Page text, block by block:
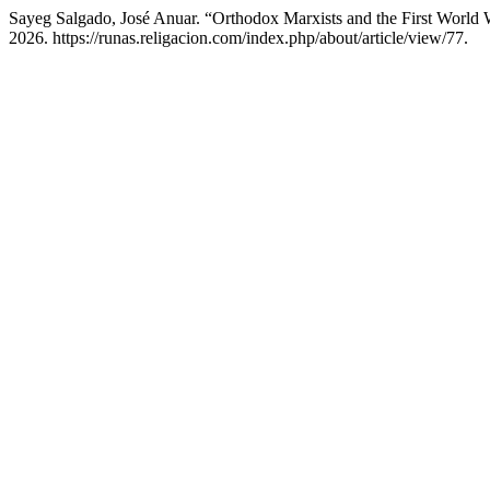
Sayeg Salgado, José Anuar. “Orthodox Marxists and the First
2026. https://runas.religacion.com/index.php/about/article/view/77.